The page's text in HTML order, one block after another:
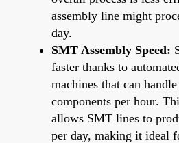
assembly line might
day.
SMT Assembly Speed:
faster thanks to
machines that can
components per hour.
allows SMT lines to
per day, making it ideal